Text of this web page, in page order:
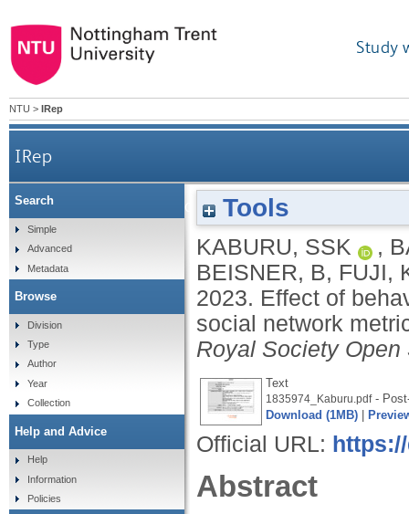
Study
NTU > IRep
IRep
Effect of behavioural sampling methods
Tools
KABURU, SSK ,
BEISNER, B, FUJI,
2023. Effect of
social network
Royal Society Open
Text
1835974_Kaburu.pdf-
Download (1MB)
Official URL:
Abstract
Search
Simple
Advanced
Metadata
Browse
Division
Type
Author
Year
Collection
Help and Advice
Help
Information
Policies